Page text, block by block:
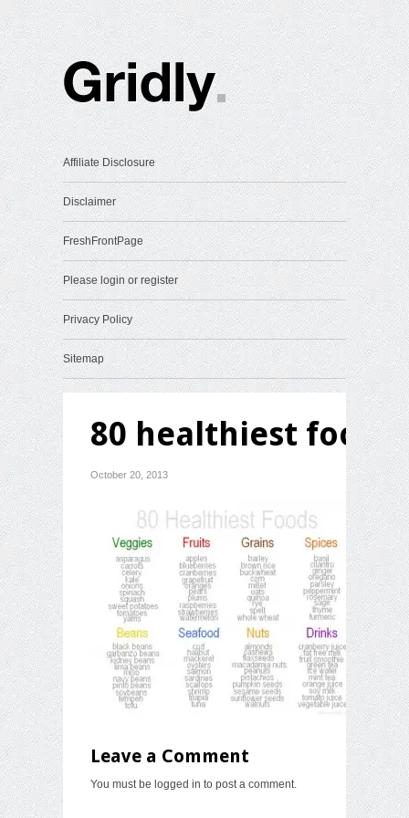
Affiliate Disclosure
Disclaimer
FreshFrontPage
Please login or register
Privacy Policy
Sitemap
80 healthiest foods
October 20, 2013
Leave a Comment
You must be logged in to post a comment.